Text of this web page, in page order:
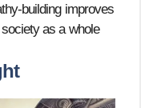
building improves
as a whole